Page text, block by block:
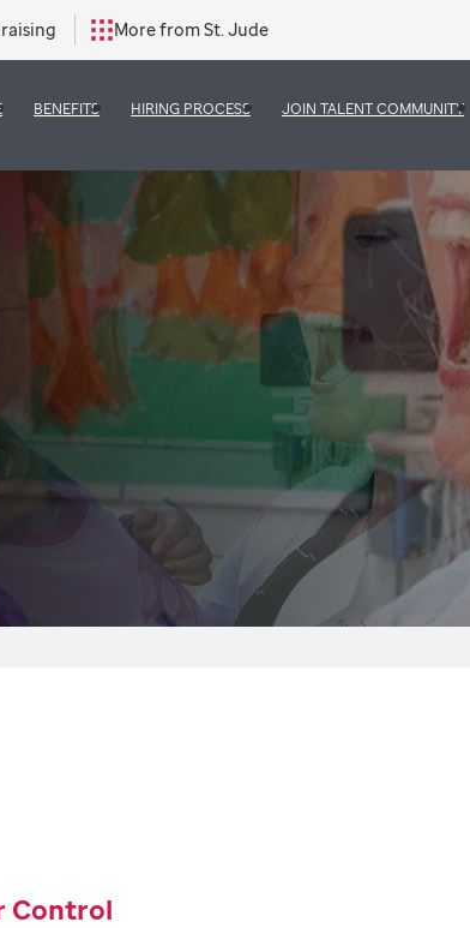
More from St. Jude
BENEFITS HIRING PROCESS JOIN TALENT COMMUNITY
Control